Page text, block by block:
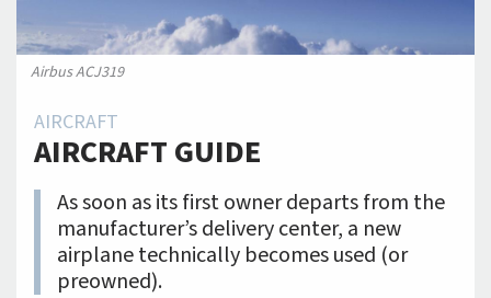
Airbus ACJ319
AIRCRAFT
AIRCRAFT GUIDE
As soon as its first owner departs from the
manufacturer’s delivery center, a new
airplane technically becomes used (or
preowned).